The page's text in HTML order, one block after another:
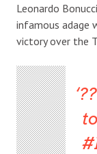
Leonardo
infamous adage
victory over the